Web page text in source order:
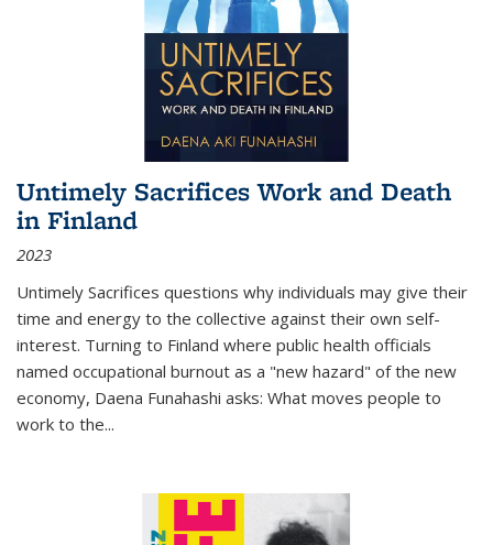
Untimely Sacrifices Work and Death
in Finland
2023
Untimely Sacrifices questions why individuals may give their
time and energy to the collective against their own self-
interest. Turning to Finland where public health officials
named occupational burnout as a "new hazard" of the new
economy, Daena Funahashi asks: What moves people to
work to the...